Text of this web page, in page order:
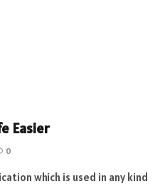
Easier
0
which is used in any kind